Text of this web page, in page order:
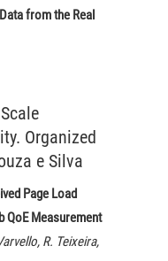
from the Real
Organized
e Silva
Page Load
QoE Measurement
R. Teixeira,